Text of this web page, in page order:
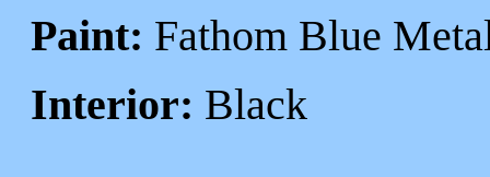
Paint: Fathom Blue
Interior: Black